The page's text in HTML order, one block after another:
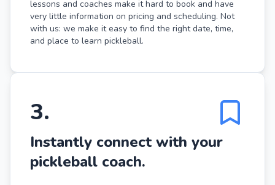
lessons and coaches make it hard to book and have
very little information on pricing and scheduling. Not
with us: we make it easy to find the right date, time,
and place to learn pickleball.
3.
Instantly connect with your
pickleball coach.